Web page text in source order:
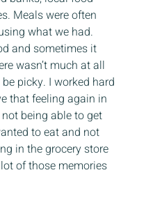
Meals were often
what we had.
and sometimes it
wasn’t much at all
picky. I worked hard
that feeling again in
being able to get
to eat and not
in the grocery store
of those memories